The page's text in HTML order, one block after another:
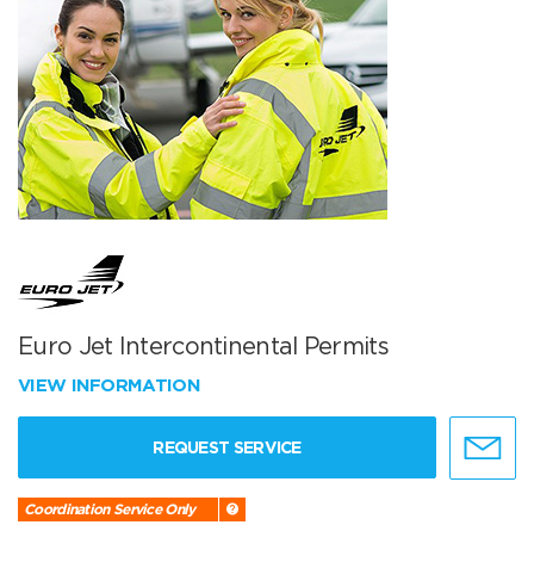
Euro Jet Intercontinental Permits
VIEW INFORMATION
REQUEST SERVICE
Coordination Service Only